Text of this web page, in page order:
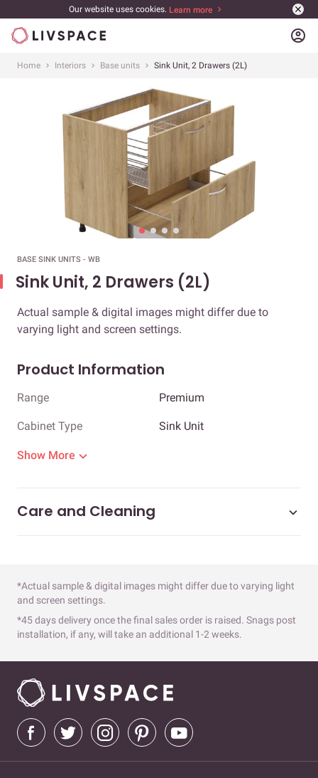
Our website uses cookies. Learn more
account_circle
Home Interiors Base units Sink Unit, 2 Drawers (2L)
BASE SINK UNITS - WB
Sink Unit, 2 Drawers (2L)
Actual sample & digital images might differ due to
varying light and screen settings.
Product Information
Range Premium
Cabinet Type Sink Unit
Show More
Care and Cleaning
*Actual sample & digital images might differ due to varying light
and screen settings.
*45 days delivery once the final sales order is raised. Snags post
installation, if any, will take an additional 1-2 weeks.